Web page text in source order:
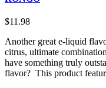
$11.98
Another great e-liquid
citrus, ultimate
have something truly
flavor? This product